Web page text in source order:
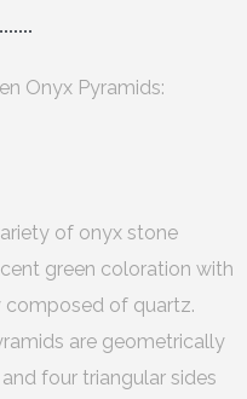
Onyx Pyramids:
of onyx stone
green coloration with
composed of quartz.
are geometrically
four triangular sides